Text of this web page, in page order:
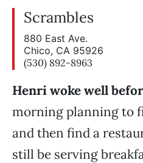
Scrambles
880 East Ave.
Chico, CA 95926
(530) 892-8963
Henri woke well
morning planning to
and then find a
still be serving